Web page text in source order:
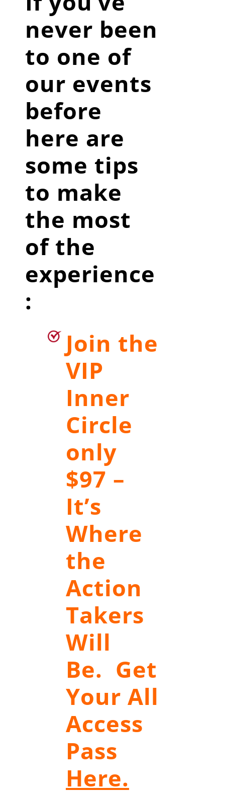
never been
to one of
our events
before
here are
some tips
to make
the most
of the
experience
:
Join the
VIP
Inner
Circle
only
$97 –
It’s
Where
the
Action
Takers
Will
Be. Get
Your All
Access
Pass
Here.